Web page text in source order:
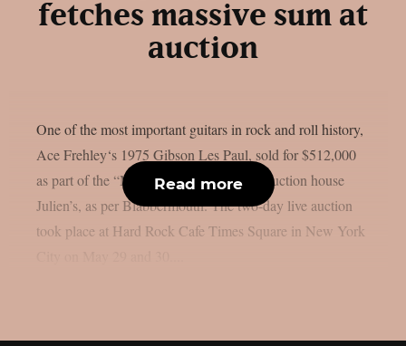
fetches massive sum at
auction
One of the most important guitars in rock and roll history,
Ace Frehley‘s 1975 Gibson Les Paul, sold for $512,000
as part of the “Music Icons” series from auction house
Julien’s, as per Blabbermouth. The two-day live auction
took place at Hard Rock Cafe Times Square in New York
Read more